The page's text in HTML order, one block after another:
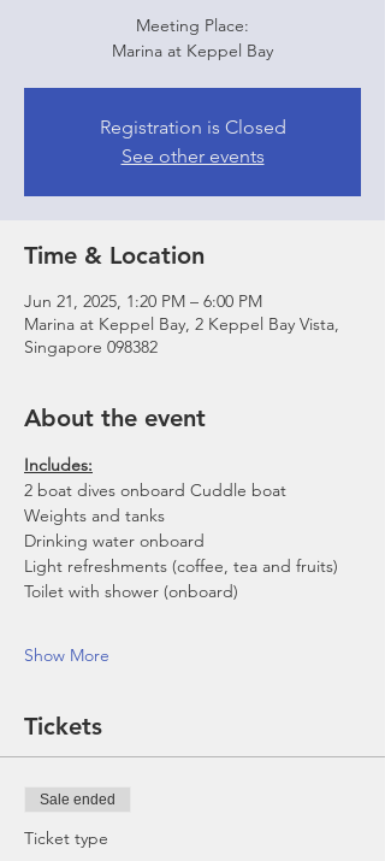
Meeting Place:
Marina at Keppel Bay
Registration is Closed
See other events
Time & Location
Jun 21, 2025, 1:20 PM – 6:00 PM
Marina at Keppel Bay, 2 Keppel Bay Vista,
Singapore 098382
About the event
Includes:
2 boat dives onboard Cuddle boat
Weights and tanks
Drinking water onboard
Light refreshments (coffee, tea and fruits)
Toilet with shower (onboard)
Show More
Tickets
Sale ended
Ticket type